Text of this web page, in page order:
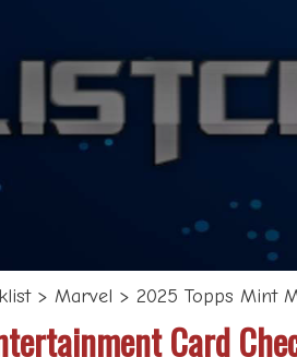
> Marvel > 2025 Topps Mint
Card